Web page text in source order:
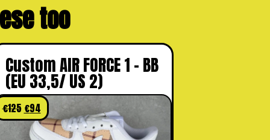
too
Custom AIR FORCE 1 – BB
(EU 33,5/ US 2)
€125 €94